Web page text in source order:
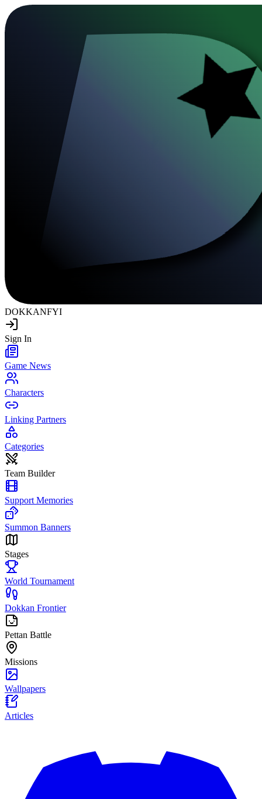
DOKKANFYI
Sign In
Game News
Characters
Linking Partners
Categories
Team Builder
Support Memories
Summon Banners
Stages
World Tournament
Dokkan Frontier
Pettan Battle
Missions
Wallpapers
Articles